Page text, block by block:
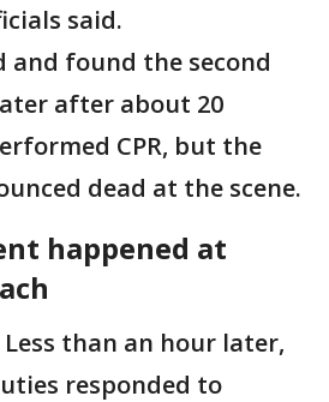
said.
and found the second
after about 20
CPR, but the
dead at the scene.
happened at
Less than an hour later,
responded to